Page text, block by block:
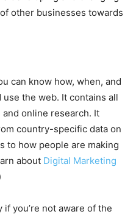
other businesses towards
can know how, when, and
the web. It contains all
online research. It
country-specific data on
to how people are making
about Digital Marketing
you’re not aware of the